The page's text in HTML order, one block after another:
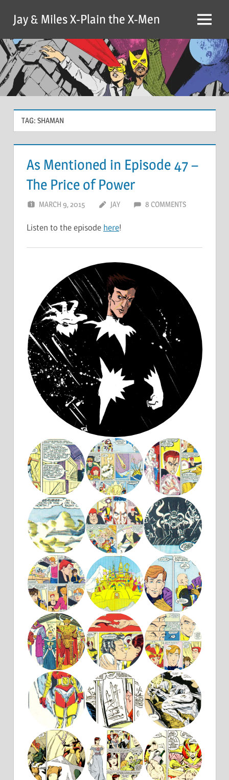
content
Jay & Miles X-Plain the X-Men Menu
TAG: SHAMAN
As Mentioned in Episode 47 –
The Price of Power
MARCH 9, 2015 JAY 8 COMMENTS
Listen to the episode here!